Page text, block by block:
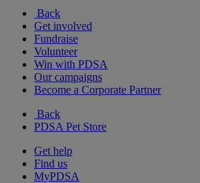
Back
Get involved
Fundraise
Volunteer
Win with PDSA
Our campaigns
Become a Corporate Partner
Back
PDSA Pet Store
Get help
Find us
MyPDSA